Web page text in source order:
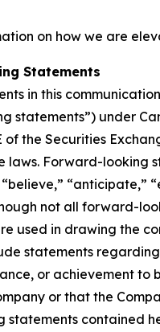
on how we are
Statements
in this
statements”) under
of the Securities
laws. Forward-looking
“anticipate,”
not all forward-
used in drawing the
statements
or achievement
or that the
contained